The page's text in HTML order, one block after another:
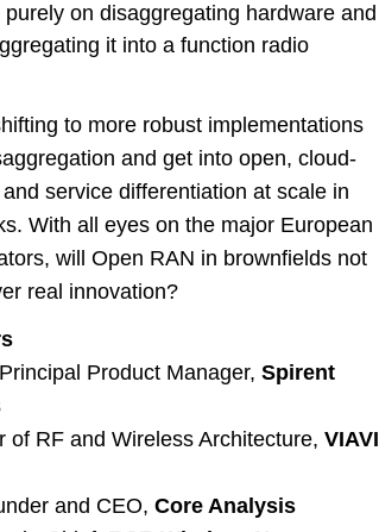
on disaggregating hardware and
it into a function radio
to more robust implementations
and get into open, cloud-
service differentiation at scale in
With all eyes on the major European
will Open RAN in brownfields not
real innovation?
Product Manager, Spirent
of RF and Wireless Architecture, VIAVI
and CEO, Core Analysis